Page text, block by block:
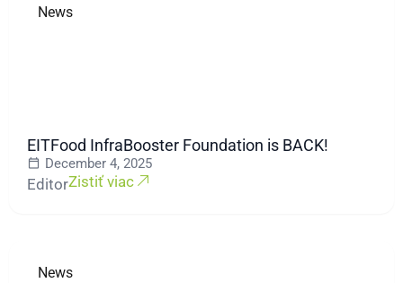
News
EITFood InfraBooster Foundation is BACK!
December 4, 2025
EditorZistiť viac
News